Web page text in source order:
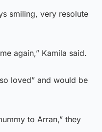
smiling, very resolute
again,” Kamila said.
loved” and would be
to Arran,” they